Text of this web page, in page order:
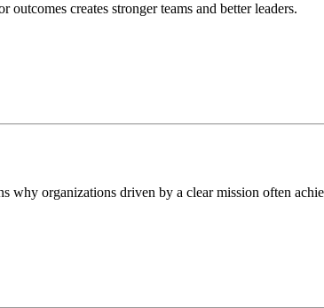
creates stronger teams and better leaders.
organizations driven by a clear mission often